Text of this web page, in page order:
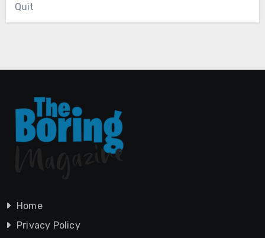
Quit
Home
Privacy Policy